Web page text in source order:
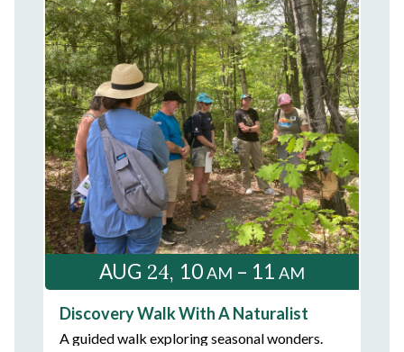
Discovery Walk With A Naturalist
A guided walk exploring seasonal wonders.
AUG 24 10AM – 11 AM